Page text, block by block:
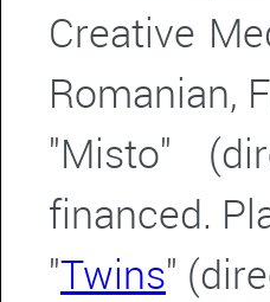
Creative
Romanian,
"Misto"
financed.
"Twins"